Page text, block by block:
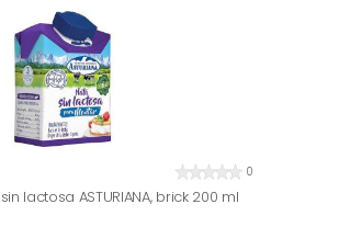
0
lactosa ASTURIANA, brick 200 ml